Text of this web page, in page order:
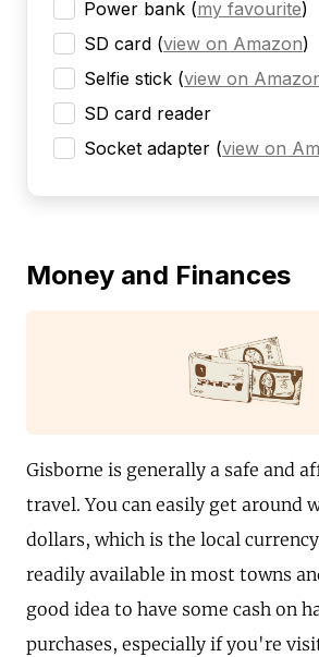
Power bank (my favourite)
SD card (view on Amazon)
Selfie stick (view on
SD card reader
Socket adapter (view on
Money and Finances
Gisborne is generally a safe and
travel. You can easily get around
dollars, which is the local
readily available in most towns
good idea to have some cash on
purchases, especially if you're